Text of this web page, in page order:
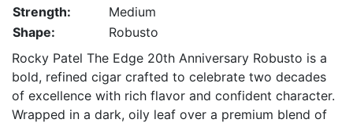
Strength:
Medium
Shape:
Robusto
Rocky Patel The Edge 20th Anniversary Robusto is a
bold, refined cigar crafted to celebrate two decades
of excellence with rich flavor and confident character.
Wrapped in a dark, oily leaf over a premium blend of